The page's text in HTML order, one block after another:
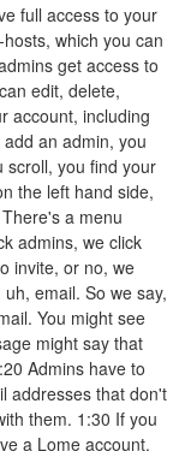
full access to your
which you can
get access to
edit, delete,
account, including
an admin, you
scroll, you find your
the left hand side,
a menu
admins, we click
invite, or no, we
email. So we say,
You might see
might say that
Admins have to
addresses that don't
them. 1:30 If you
a Lome account,